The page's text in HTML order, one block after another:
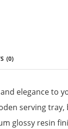
(0)
elegance to
serving tray,
glossy resin